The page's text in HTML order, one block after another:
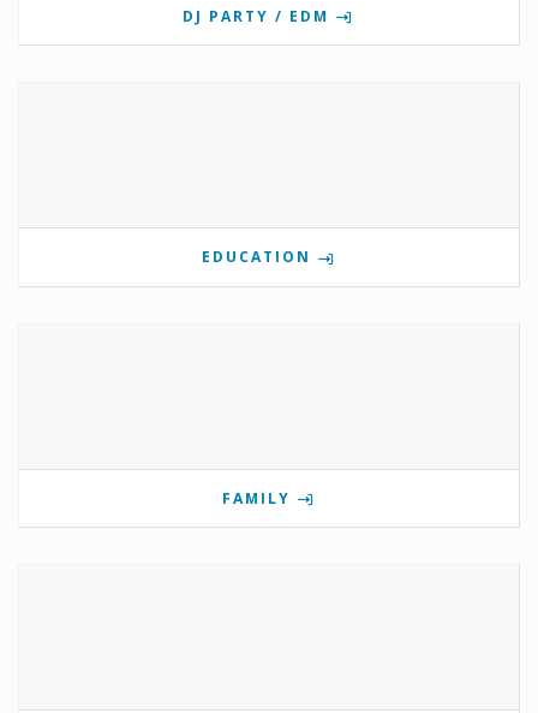
DJ PARTY / EDM
EDUCATION
FAMILY